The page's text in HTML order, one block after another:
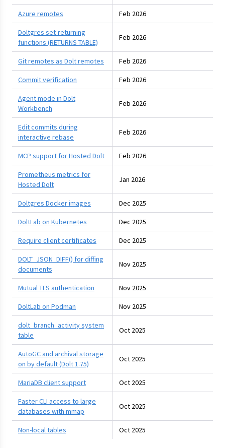
Azure remotes Feb 2026
Doltgres set-returning
functions (RETURNS TABLE)
Feb 2026
Git remotes as Dolt remotes Feb 2026
Commit verification Feb 2026
Agent mode in Dolt
Workbench
Feb 2026
Edit commits during
interactive rebase
Feb 2026
MCP support for Hosted Dolt Feb 2026
Prometheus metrics for
Hosted Dolt
Jan 2026
Doltgres Docker images Dec 2025
DoltLab on Kubernetes Dec 2025
Require client certificates Dec 2025
DOLT_JSON_DIFF() for diffing
documents
Nov 2025
Mutual TLS authentication Nov 2025
DoltLab on Podman Nov 2025
dolt_branch_activity system
table
Oct 2025
AutoGC and archival storage
on by default (Dolt 1.75)
Oct 2025
MariaDB client support Oct 2025
Faster CLI access to large
databases with mmap
Oct 2025
Non-local tables Oct 2025